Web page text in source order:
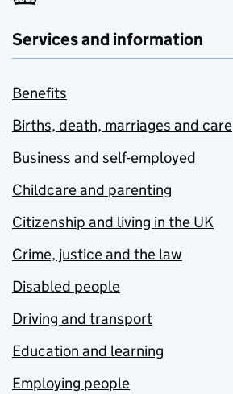
Services and information
Benefits
Births, death, marriages and care
Business and self-employed
Childcare and parenting
Citizenship and living in the UK
Crime, justice and the law
Disabled people
Driving and transport
Education and learning
Employing people